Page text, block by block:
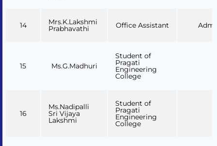
14 Mrs.K.Lakshmi
Prabhavathi Office Assistant
15 Ms.G.Madhuri
Student of
Pragati
Engineering
College
16
Ms.Nadipalli
Sri Vijaya
Lakshmi
Student of
Pragati
Engineering
College